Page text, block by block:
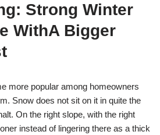
Strong Winter
WithA Bigger
more popular among homeowners
Snow does not sit on it in quite the
On the right slope, with the right
instead of lingering there as a thick